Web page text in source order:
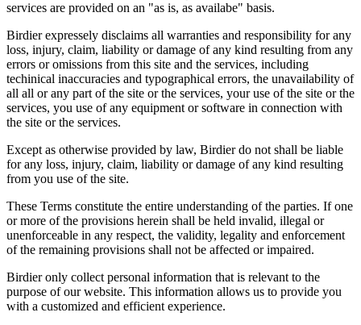
services are provided on an "as is, as availabe" basis.
Birdier expressely disclaims all warranties and responsibility for any
loss, injury, claim, liability or damage of any kind resulting from any
errors or omissions from this site and the services, including
techinical inaccuracies and typographical errors, the unavailability of
all all or any part of the site or the services, your use of the site or the
services, you use of any equipment or software in connection with
the site or the services.
Except as otherwise provided by law, Birdier do not shall be liable
for any loss, injury, claim, liability or damage of any kind resulting
from you use of the site.
These Terms constitute the entire understanding of the parties. If one
or more of the provisions herein shall be held invalid, illegal or
unenforceable in any respect, the validity, legality and enforcement
of the remaining provisions shall not be affected or impaired.
Birdier only collect personal information that is relevant to the
purpose of our website. This information allows us to provide you
with a customized and efficient experience.